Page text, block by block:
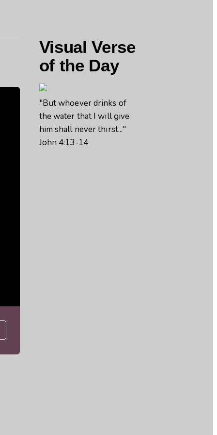
Visual Verse
of the Day
"But whoever drinks of
the water that I will give
him shall never thirst..."
John 4:13-14